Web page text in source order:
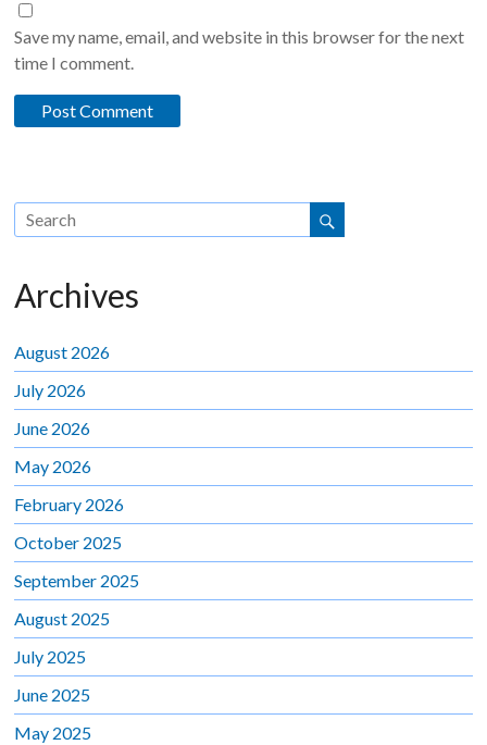
Save my name, email, and website in this browser for the next
time I comment.
Archives
August 2026
July 2026
June 2026
May 2026
February 2026
October 2025
September 2025
August 2025
July 2025
June 2025
May 2025